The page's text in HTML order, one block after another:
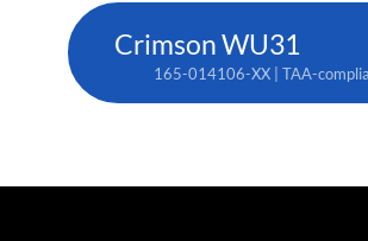
Crimson WU31
165-014106-XX | TAA-